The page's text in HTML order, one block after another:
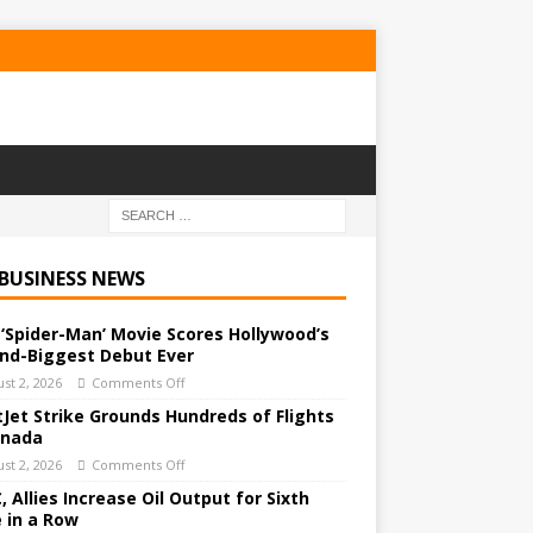
NEWS
Man’ Movie Scores Hollywood’s
Biggest Debut Ever
2, 2026 Comments Off
Strike Grounds Hundreds of Flights
2, 2026 Comments Off
Allies Increase Oil Output for Sixth
in a Row